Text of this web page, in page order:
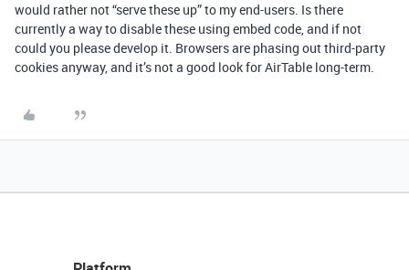
would rather not “serve these up” to my end-users. Is there
currently a way to disable these using embed code, and if not
could you please develop it. Browsers are phasing out third-party
cookies anyway, and it’s not a good look for AirTable long-term.